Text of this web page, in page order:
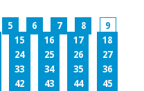
5 6 7 8
9
15 16 17
18
24 25 26
27
33 34 35
36
42 43 44
45